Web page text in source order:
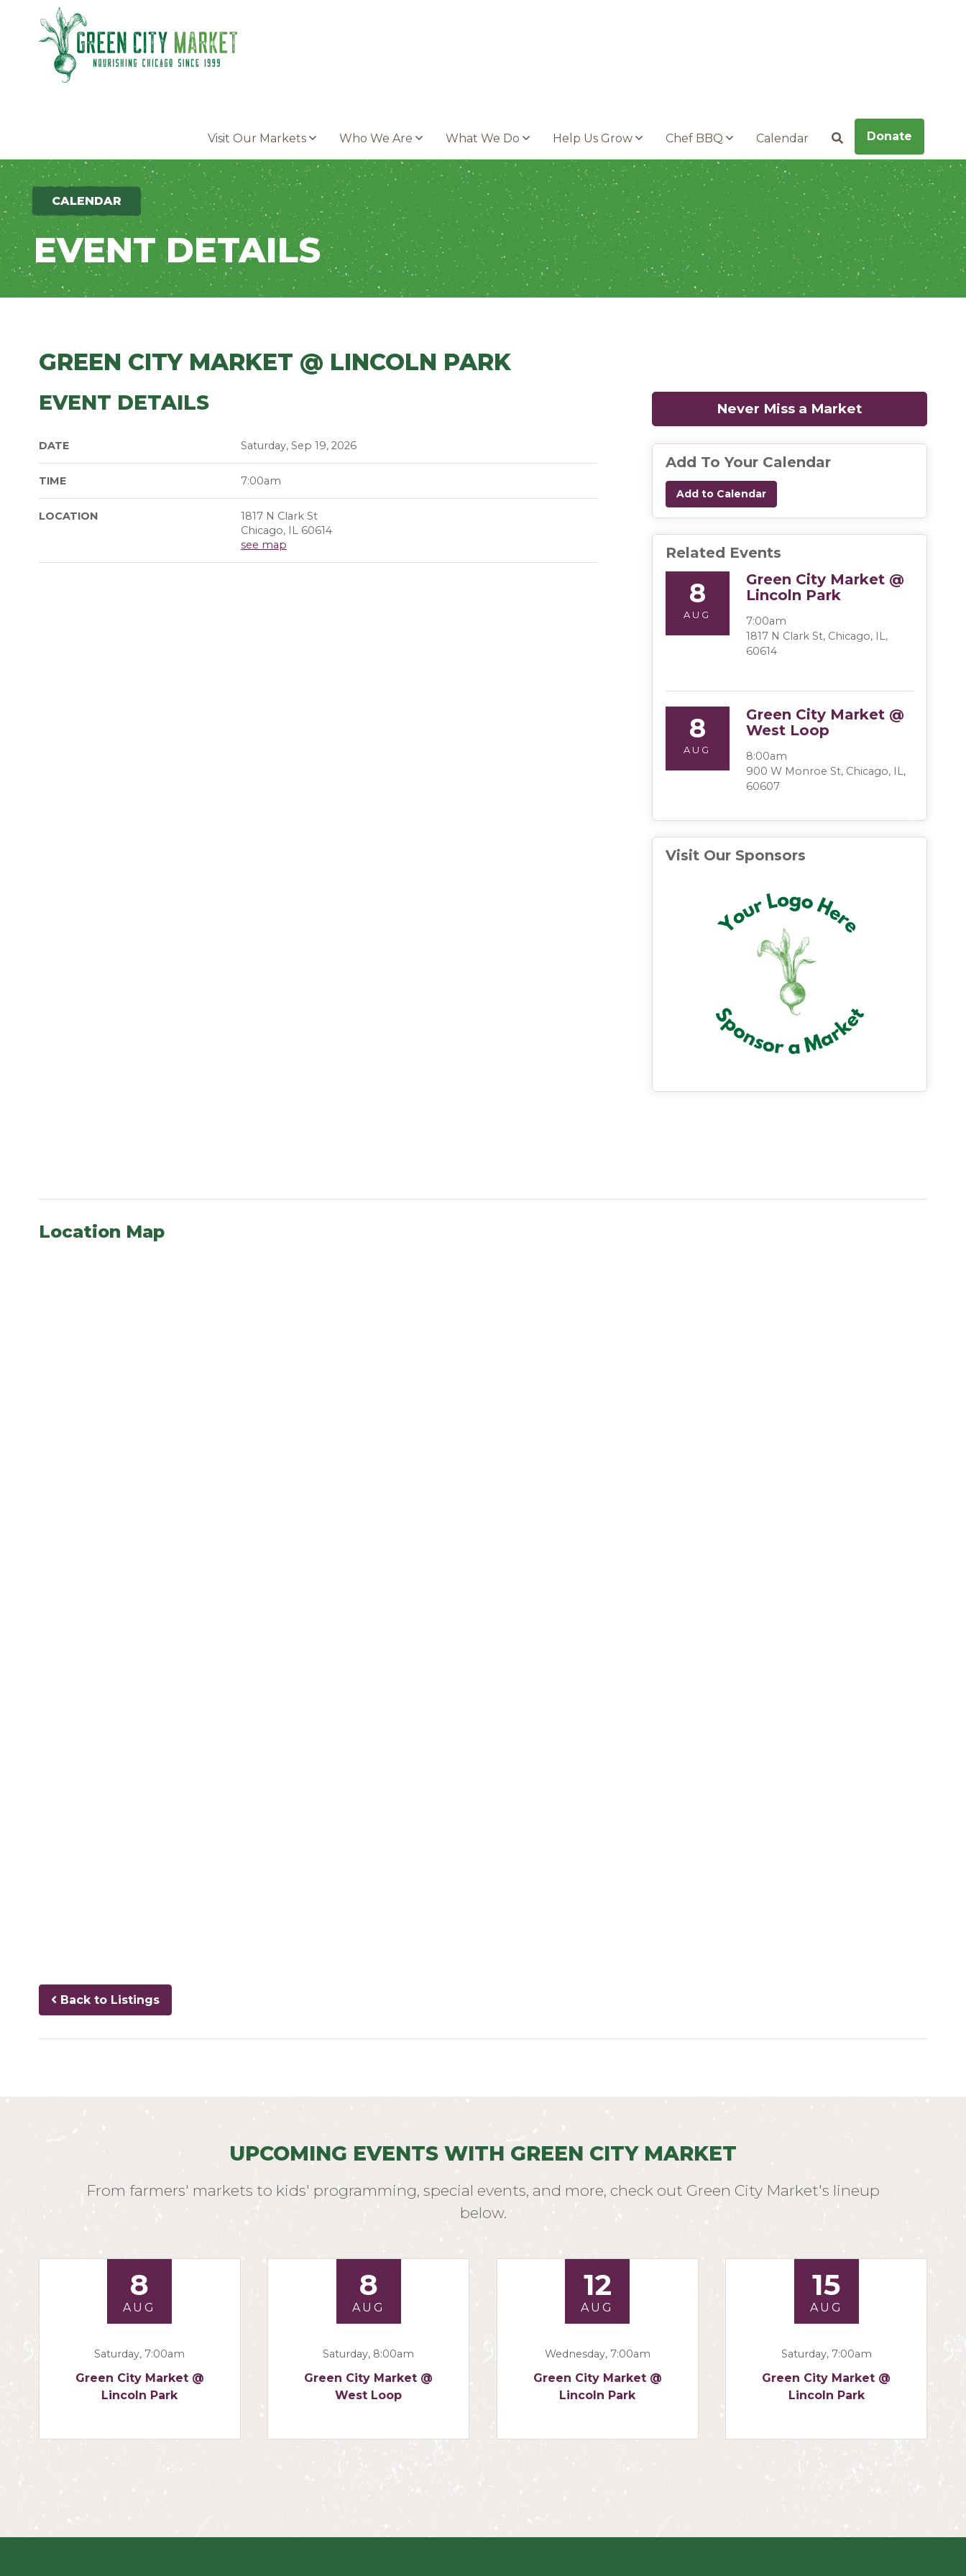
Parkersburg, Iowa
Visit Our Markets Who We Are What We Do Help Us Grow Chef BBQ Calendar SearchDonate
CALENDAR
EVENT DETAILS
GREEN CITY MARKET @ LINCOLN PARK
EVENT DETAILS
DATE Saturday, Sep 19, 2026
TIME 7:00am
LOCATION
1817 N Clark St
Chicago, IL 60614
see map
Never Miss a Market
Add To Your Calendar
Add to Calendar
Related Events
8
AUG
Green City Market @
Lincoln Park
7:00am
1817 N Clark St, Chicago, IL,
60614
8
AUG
Green City Market @
West Loop
8:00am
900 W Monroe St, Chicago, IL,
60607
Visit Our Sponsors
Location Map
Back to Listings
UPCOMING EVENTS WITH GREEN CITY MARKET
From farmers' markets to kids' programming, special events, and more, check out Green City Market's lineup
below.
8
AUG
Saturday, 7:00am
Green City Market @
Lincoln Park
8
AUG
Saturday, 8:00am
Green City Market @
West Loop
12
AUG
Wednesday, 7:00am
Green City Market @
Lincoln Park
15
AUG
Saturday, 7:00am
Green City Market @
Lincoln Park